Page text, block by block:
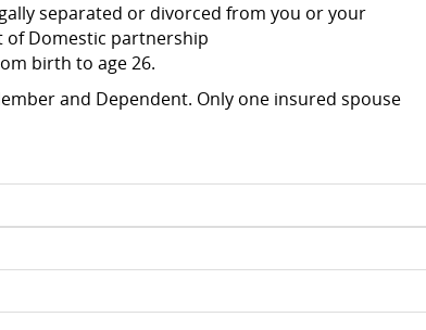
separated or divorced from you or your
Domestic partnership
birth to age 26.
and Dependent. Only one insured spouse